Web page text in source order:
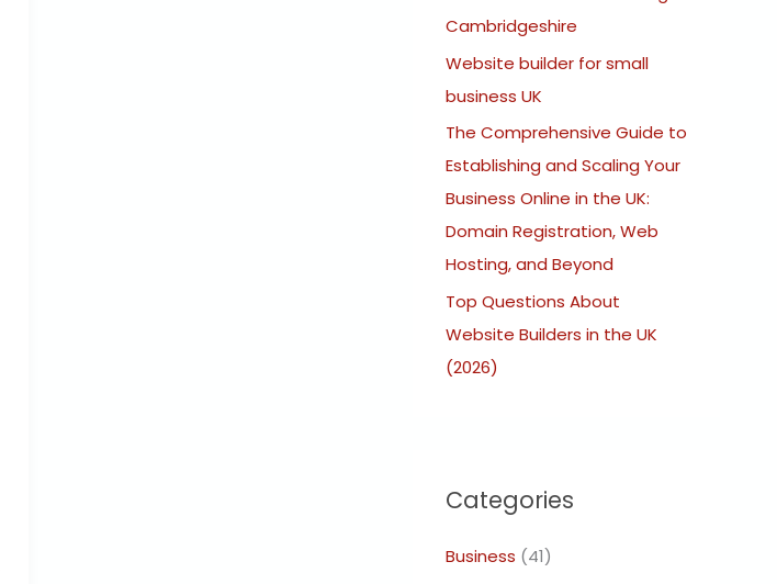
:Cambridgeshire
Website builder for small
business UK
The Comprehensive Guide to
Establishing and Scaling Your
Business Online in the UK:
Domain Registration, Web
Hosting, and Beyond
Top Questions About
Website Builders in the UK
(2026)
Categories
Business (41)